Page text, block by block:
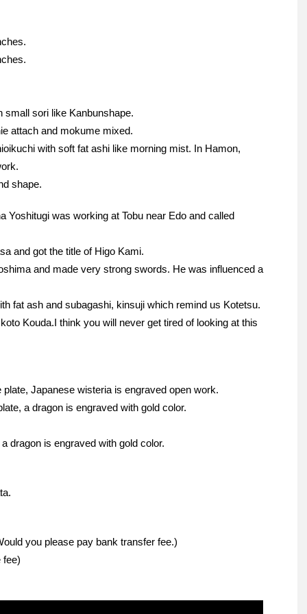
small sori like Kanbunshape.
attach and mokume mixed.
with soft fat ashi like morning mist. In Hamon,
shape.
Yoshitugi was working at Tobu near Edo and called
and got the title of Higo Kami.
and made very strong swords. He was influenced a
fat ash and subagashi, kinsuji which remind us Kotetsu.
Kouda.I think you will never get tired of looking at this
Japanese wisteria is engraved open work.
a dragon is engraved with gold color.
dragon is engraved with gold color.
you please pay bank transfer fee.)
fee)